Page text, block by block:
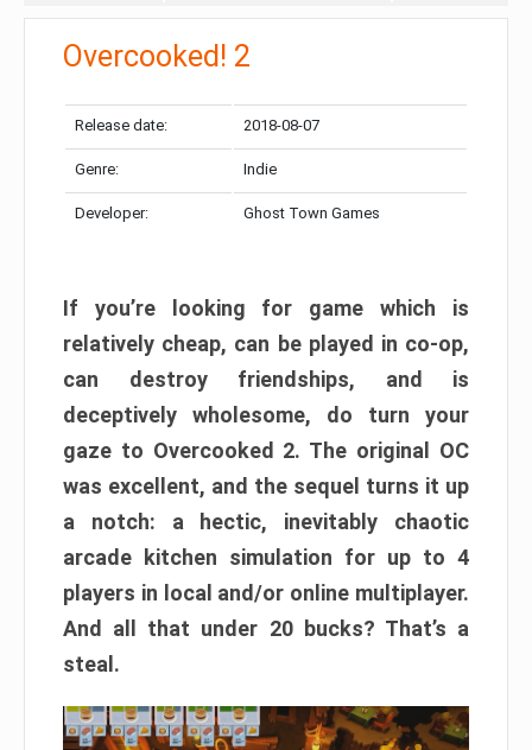
Overcooked! 2
Release date: 2018-08-07
Genre: Indie
Developer: Ghost Town Games
If you’re looking for game which is
relatively cheap, can be played in co-op,
can destroy friendships, and is
deceptively wholesome, do turn your
gaze to Overcooked 2. The original OC
was excellent, and the sequel turns it up
a notch: a hectic, inevitably chaotic
arcade kitchen simulation for up to 4
players in local and/or online multiplayer.
And all that under 20 bucks? That’s a
steal.